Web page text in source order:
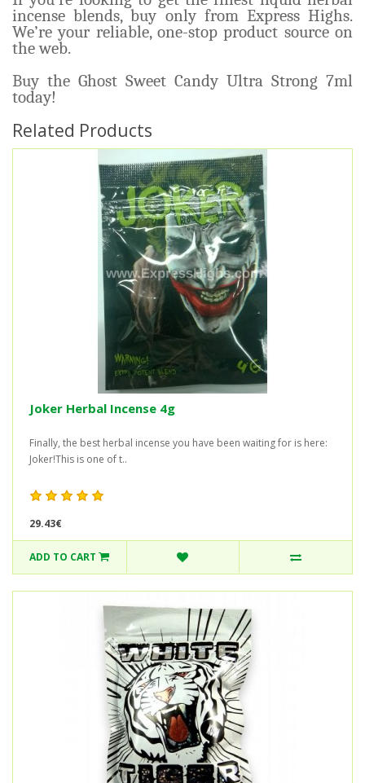
incense blends, buy only from Express Highs.
We’re your reliable, one-stop product source on
the web.
Buy the Ghost Sweet Candy Ultra Strong 7ml
today!
Related Products
Joker Herbal Incense 4g
Finally, the best herbal incense you have been waiting for is here:
Joker!This is one of t..
29.43€
ADD TO CART